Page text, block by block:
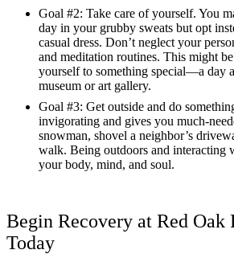
Goal #2: Take care of yourself. You
day in your grubby sweats but opt
casual dress. Don’t neglect your
and meditation routines. This might
yourself to something special—a day
museum or art gallery.
Goal #3: Get outside and do
invigorating and gives you much-
snowman, shovel a neighbor’s
walk. Being outdoors and interacting
your body, mind, and soul.
Begin Recovery at Red Oak
Today